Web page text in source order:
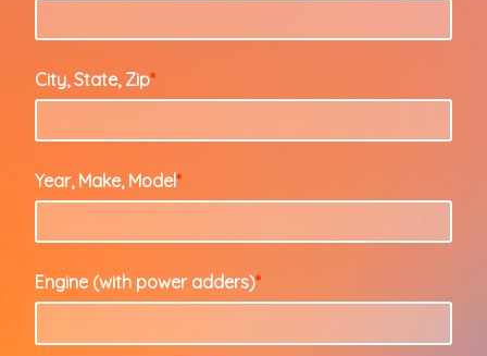
City, State, Zip
Year, Make, Model
Engine (with power adders)